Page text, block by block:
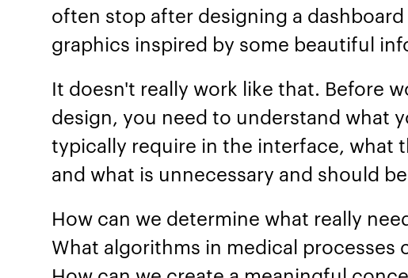
often stop after designing a
graphics inspired by some beautiful
It doesn't really work like that. Before
design, you need to understand what
typically require in the interface, what
and what is unnecessary and should
How can we determine what really
What algorithms in medical processes